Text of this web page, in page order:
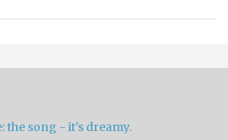
song - it's dreamy.